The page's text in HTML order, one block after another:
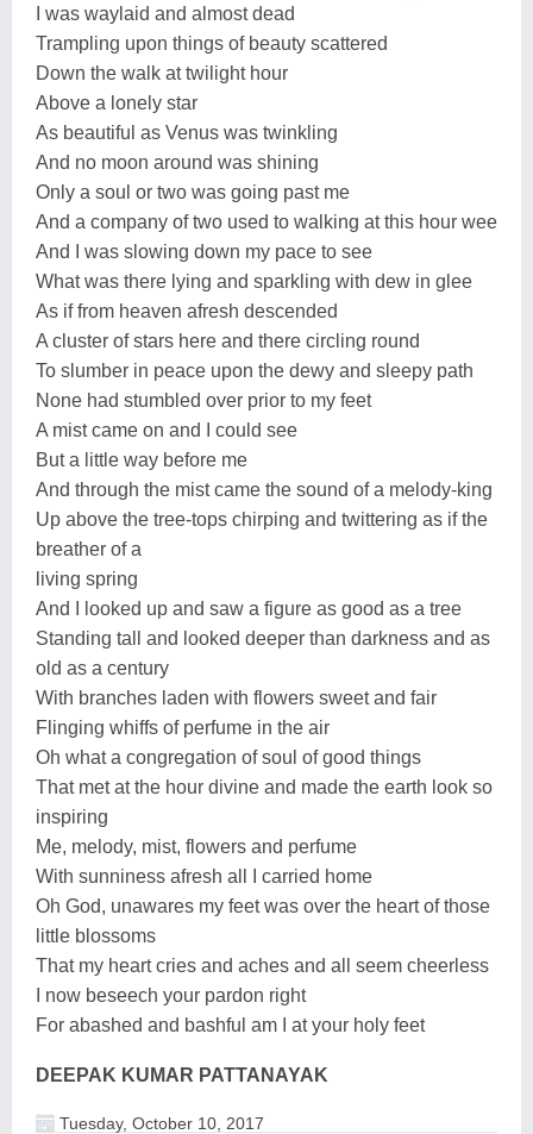
I was waylaid and almost dead
Trampling upon things of beauty scattered
Down the walk at twilight hour
Above a lonely star
As beautiful as Venus was twinkling
And no moon around was shining
Only a soul or two was going past me
And a company of two used to walking at this hour wee
And I was slowing down my pace to see
What was there lying and sparkling with dew in glee
As if from heaven afresh descended
A cluster of stars here and there circling round
To slumber in peace upon the dewy and sleepy path
None had stumbled over prior to my feet
A mist came on and I could see
But a little way before me
And through the mist came the sound of a melody-king
Up above the tree-tops chirping and twittering as if the
breather of a
living spring
And I looked up and saw a figure as good as a tree
Standing tall and looked deeper than darkness and as
old as a century
With branches laden with flowers sweet and fair
Flinging whiffs of perfume in the air
Oh what a congregation of soul of good things
That met at the hour divine and made the earth look so
inspiring
Me, melody, mist, flowers and perfume
With sunniness afresh all I carried home
Oh God, unawares my feet was over the heart of those
little blossoms
That my heart cries and aches and all seem cheerless
I now beseech your pardon right
For abashed and bashful am I at your holy feet
DEEPAK KUMAR PATTANAYAK
Tuesday, October 10, 2017